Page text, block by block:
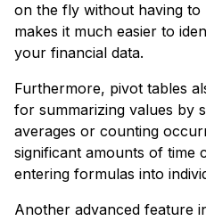
on the fly without having to
makes it much easier to
your financial data.
Furthermore, pivot tables
for summarizing values by
averages or counting
significant amounts of time
entering formulas into
Another advanced feature